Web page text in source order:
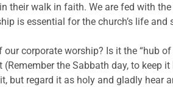
their walk in faith. We are fed with
is essential for the church’s life and
corporate worship? Is it the “hub
the Sabbath day, to keep
but regard it as holy and gladly hear